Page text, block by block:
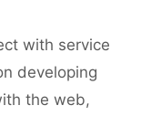
with service
developing
the web,